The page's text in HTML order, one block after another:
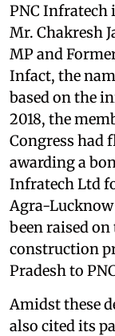
PNC Infratech
Mr. Chakresh
MP and
Infact, the
based on the
2018, the
Congress had
awarding a
Infratech Ltd
Agra-Lucknow
been raised
construction
Pradesh to
Amidst these
also cited its